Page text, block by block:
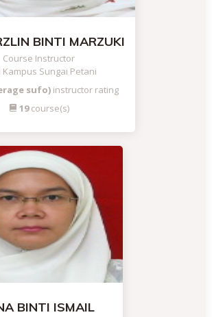
BINTI MARZUKI
Course Instructor
Kampus Sungai Petani
sufo) instructor rating
19course(s)
BINTI ISMAIL